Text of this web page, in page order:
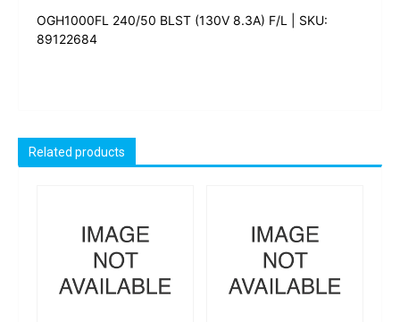
OGH1000FL 240/50 BLST (130V 8.3A) F/L | SKU:
89122684
Related products